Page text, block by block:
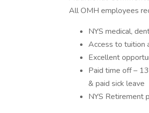
All OMH employees
NYS medical,
Access to tuition
Excellent
Paid time off –
& paid sick leave
NYS Retirement